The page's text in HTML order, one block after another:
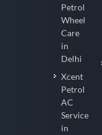
Petrol
Wheel
Care
in
Delhi
Xcent
Petrol
AC
Service
in